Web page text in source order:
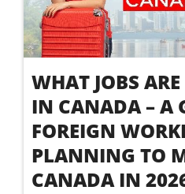
WHAT JOBS
IN CANADA – A
FOREIGN
PLANNING TO
CANADA IN